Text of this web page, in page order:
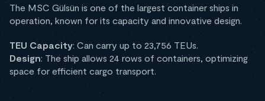
The MSC Gülsün is one of the largest container ships in
operation, known for its capacity and innovative design.
TEU Capacity: Can carry up to 23,756 TEUs.
Design: The ship allows 24 rows of containers, optimizing
space for efficient cargo transport.